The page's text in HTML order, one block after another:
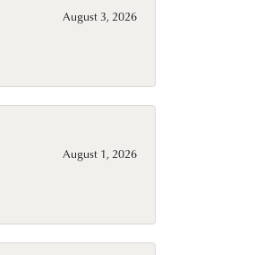
August 3, 2026
August 1, 2026